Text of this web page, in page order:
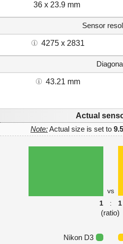
36 x 23.9 mm
Sensor
4275 x 2831
43.21 mm
Actual
Note:Actual size is set to
vs
1
: 1
(ratio)
Nikon D3